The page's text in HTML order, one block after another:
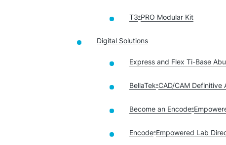
T3®PRO Modular Kit
Digital Solutions
Express and Flex Ti-Base
BellaTek®CAD/CAM Definitive
Become an Encode®
Encode®Empowered Lab